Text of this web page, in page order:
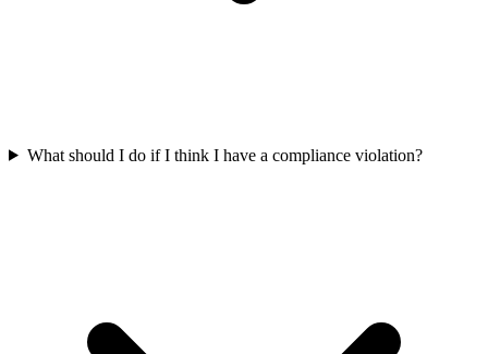
What should I do if I think I have a compliance violation?